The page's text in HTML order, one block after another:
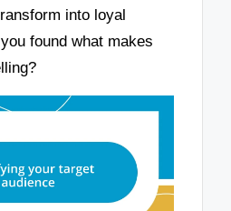
into loyal
found what makes